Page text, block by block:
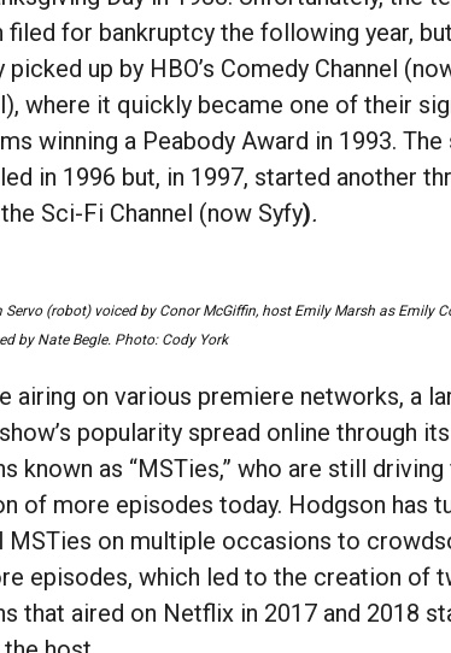
filed for bankruptcy the following year,
picked up by HBO’s Comedy Channel
where it quickly became one of their
winning a Peabody Award in 1993. The
in 1996 but, in 1997, started another
Sci-Fi Channel (now Syfy).
Servo (robot) voiced by Conor McGiffin, host Emily Marsh as Emily
by Nate Begle. Photo: Cody York
airing on various premiere networks, a
popularity spread online through
known as “MSTies,” who are still
of more episodes today. Hodgson has
MSTies on multiple occasions to
episodes, which led to the creation of
that aired on Netflix in 2017 and 2018